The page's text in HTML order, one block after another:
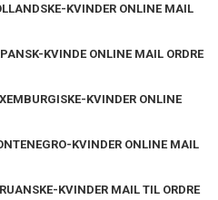
KVINDER ONLINE MAIL
KVINDE ONLINE MAIL ORDRE
KVINDER ONLINE
KVINDER ONLINE MAIL
KVINDER MAIL TIL ORDRE